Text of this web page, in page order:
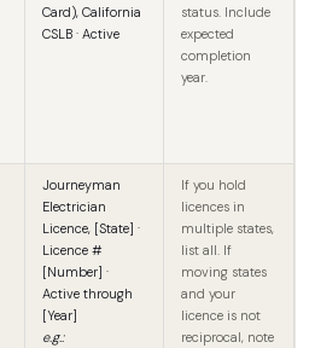
Card), California
CSLB · Active
status. Include
expected
completion
year.
Journeyman
Electrician
Licence, [State] ·
Licence #
[Number] ·
Active through
[Year]
e.g.:
If you hold
licences in
multiple states,
list all. If
moving states
and your
licence is not
reciprocal, note